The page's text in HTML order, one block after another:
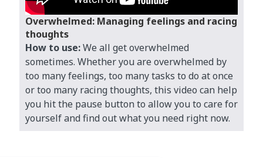
Overwhelmed: Managing feelings and racing
thoughts
How to use:We all get overwhelmed
sometimes. Whether you are overwhelmed by
too many feelings, too many tasks to do at once
or too many racing thoughts, this video can help
you hit the pause button to allow you to care for
yourself and find out what you need right now.